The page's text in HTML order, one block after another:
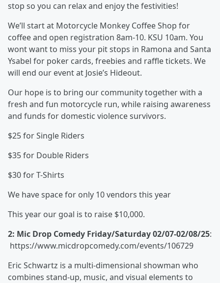
stop so you can relax and enjoy the festivities!
We’ll start at Motorcycle Monkey Coffee Shop for
coffee and open registration 8am-10. KSU 10am. You
wont want to miss your pit stops in Ramona and Santa
Ysabel for poker cards, freebies and raffle tickets. We
will end our event at Josie’s Hideout.
Our hope is to bring our community together with a
fresh and fun motorcycle run, while raising awareness
and funds for domestic violence survivors.
$25 for Single Riders
$35 for Double Riders
$30 for T-Shirts
We have space for only 10 vendors this year
This year our goal is to raise $10,000.
2: Mic Drop Comedy Friday/Saturday 02/07-02/08/25:
https://www.micdropcomedy.com/events/106729
Eric Schwartz is a multi-dimensional showman who
combines stand-up, music, and visual elements to